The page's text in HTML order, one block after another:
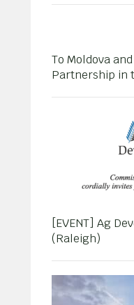
To Moldova
Partnership in
[EVENT] Ag
(Raleigh)